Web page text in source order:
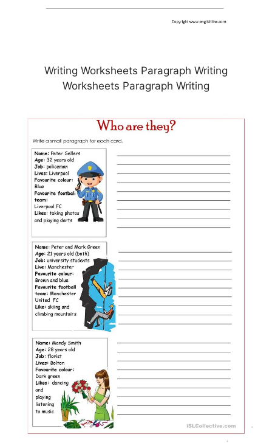
Writing Worksheets Paragraph Writing
Worksheets Paragraph Writing